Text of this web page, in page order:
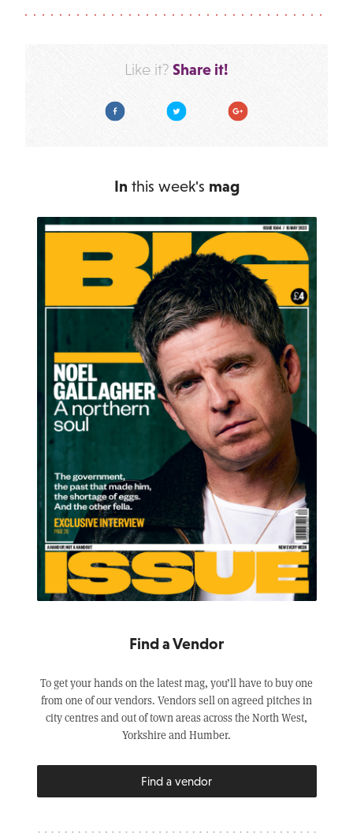
Like it? Share it!
Facebook Twitter Google Plus
In this week's mag
Find a Vendor
To get your hands on the latest mag, you’ll have to buy one
from one of our vendors. Vendors sell on agreed pitches in
city centres and out of town areas across the North West,
Yorkshire and Humber.
Find a vendor